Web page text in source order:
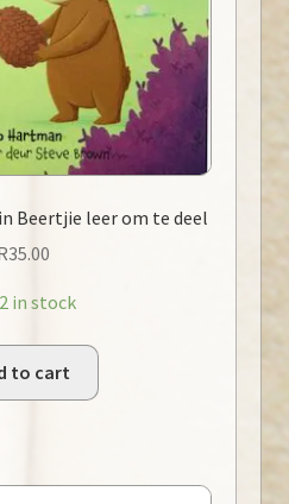
Beertjie leer om te deel
35.00
2 in stock
to cart